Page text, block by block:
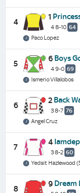
4
1
4 8-10 64
Paco Lopez
5
6 Boys
4 9-0 69
Ismerio Villalobos
6
2 Back
3 8-7 76
Angel Cruz
7
4
3 8-2 60
Yedsit Hazlewood
8
9 Dream